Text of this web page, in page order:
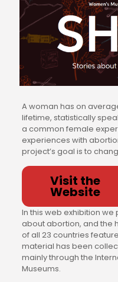
A woman has on
lifetime, statistically
a common female
experiences with
project’s goal is to
Visit the
Website
In this web exhibition
about abortion, and the
of all 23 countries
material has been
mainly through the
Museums.